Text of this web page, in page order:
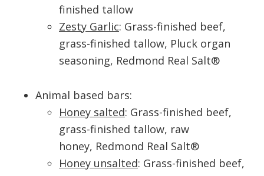
finished tallow
Zesty Garlic: Grass-finished beef,
grass-finished tallow, Pluck organ
seasoning, Redmond Real Salt®
Animal based bars:
Honey salted: Grass-finished beef,
grass-finished tallow, raw
honey, Redmond Real Salt®
Honey unsalted: Grass-finished beef,